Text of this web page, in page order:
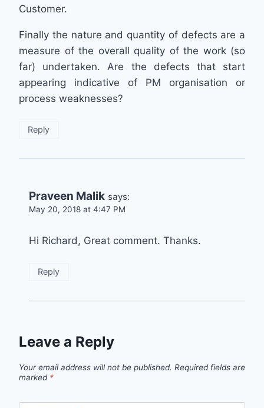
Customer.
Finally the nature and quantity of defects are a
measure of the overall quality of the work (so
far) undertaken. Are the defects that start
appearing indicative of PM organisation or
process weaknesses?
Reply
Praveen Malik says:
May 20, 2018 at 4:47 PM
Hi Richard, Great comment. Thanks.
Reply
Leave a Reply
Your email address will not be published. Required fields are
marked *